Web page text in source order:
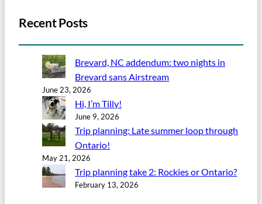
Recent Posts
Brevard, NC addendum: two nights in
Brevard sans Airstream
June 23, 2026
Hi, I’m Tilly!
June 9, 2026
Trip planning: Late summer loop through
Ontario!
May 21, 2026
Trip planning take 2: Rockies or Ontario?
February 13, 2026